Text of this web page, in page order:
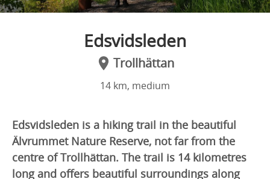
Edsvidsleden
Trollhättan
14 km, medium
Edsvidsleden is a hiking trail in the beautiful
Älvrummet Nature Reserve, not far from the
centre of Trollhättan. The trail is 14 kilometres
long and offers beautiful surroundings along